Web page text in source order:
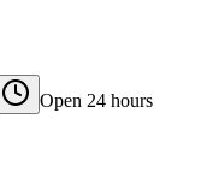
Open 24 hours